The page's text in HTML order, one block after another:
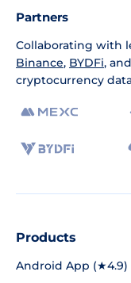
Partners
Collaborating with
Binance, BYDFi,
cryptocurrency
Products
Android App (★4.9)